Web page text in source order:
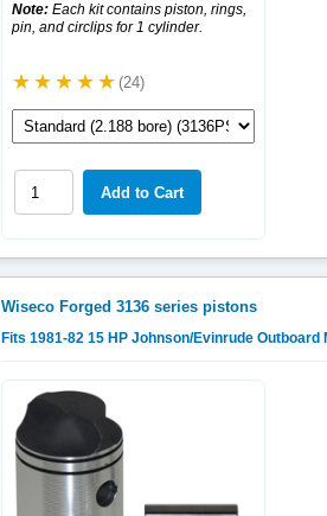
Note: Each kit contains piston, rings,
pin, and circlips for 1 cylinder.
(24)
Wiseco Forged 3136 series pistons
Fits 1981-82 15 HP Johnson/Evinrude Outboard